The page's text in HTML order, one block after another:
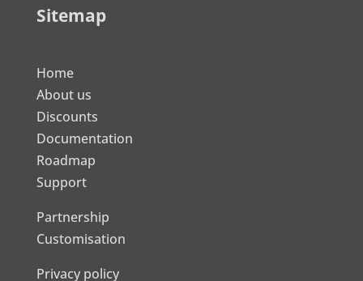
Sitemap
Home
About us
Discounts
Documentation
Roadmap
Support
Partnership
Customisation
Privacy policy